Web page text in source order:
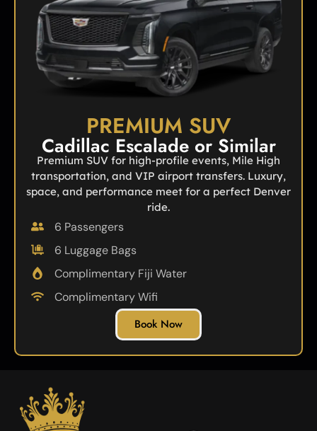
PREMIUM SUV
Cadillac Escalade or Similar
Premium SUV for high-profile events, Mile High
transportation, and VIP airport transfers. Luxury,
space, and performance meet for a perfect Denver
ride.
6 Passengers
6 Luggage Bags
Complimentary Fiji Water
Complimentary Wifi
Book Now